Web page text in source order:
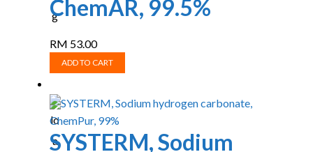
ChemAR, 99.5%
RM 53.00
ADD TO CART
SYSTERM, Sodium